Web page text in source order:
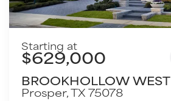
Starting at
$629,000
BROOKHOLLOW WEST
Prosper,TX75078